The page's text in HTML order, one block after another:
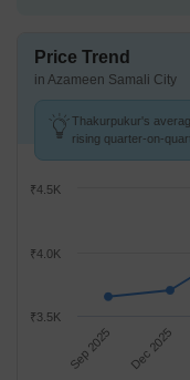
Price Trend
in Azameen Samali City
Thakurpukur's
rising quarter-on-
Sep 2025 Dec 2025
₹3.5K
₹4.0K
₹4.5K